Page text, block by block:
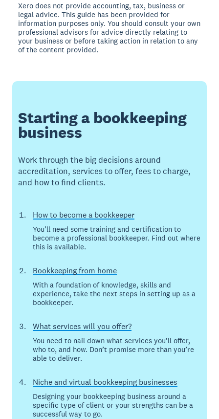
Xero does not provide accounting, tax, business or
legal advice. This guide has been provided for
information purposes only. You should consult your own
professional advisors for advice directly relating to
your business or before taking action in relation to any
of the content provided.
Starting a bookkeeping
business
Work through the big decisions around
accreditation, services to offer, fees to charge,
and how to find clients.
How to become a bookkeeper
You’ll need some training and certification to
become a professional bookkeeper. Find out where
this is available.
Bookkeeping from home
With a foundation of knowledge, skills and
experience, take the next steps in setting up as a
bookkeeper.
What services will you offer?
You need to nail down what services you’ll offer,
who to, and how. Don’t promise more than you’re
able to deliver.
Niche and virtual bookkeeping businesses
Designing your bookkeeping business around a
specific type of client or your strengths can be a
successful way to go.